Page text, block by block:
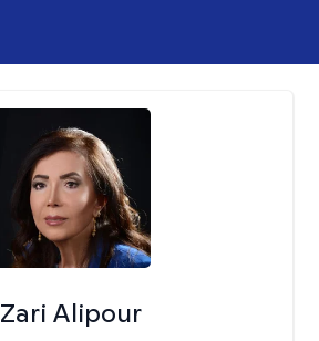
Zari Alipour